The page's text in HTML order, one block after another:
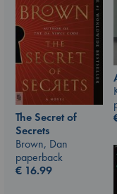
The Secret of
Secrets
Brown, Dan
paperback
€ 16.99